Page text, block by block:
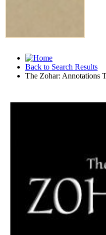
Back to Search Results
The Zohar: Annotations